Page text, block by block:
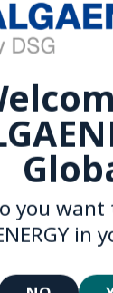
you want
in